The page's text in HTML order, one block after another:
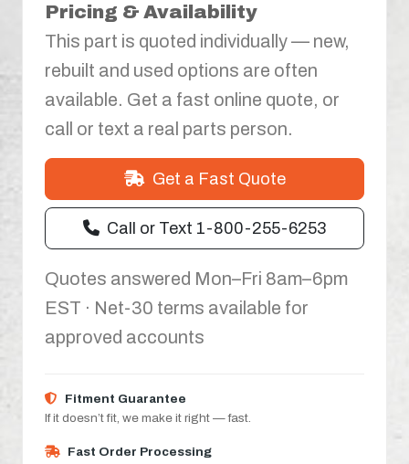
Pricing & Availability
This part is quoted individually — new,
rebuilt and used options are often
available. Get a fast online quote, or
call or text a real parts person.
Get a Fast Quote
Call or Text 1-800-255-6253
Quotes answered Mon–Fri 8am–6pm
EST · Net-30 terms available for
approved accounts
Fitment Guarantee
If it doesn’t fit, we make it right — fast.
Fast Order Processing